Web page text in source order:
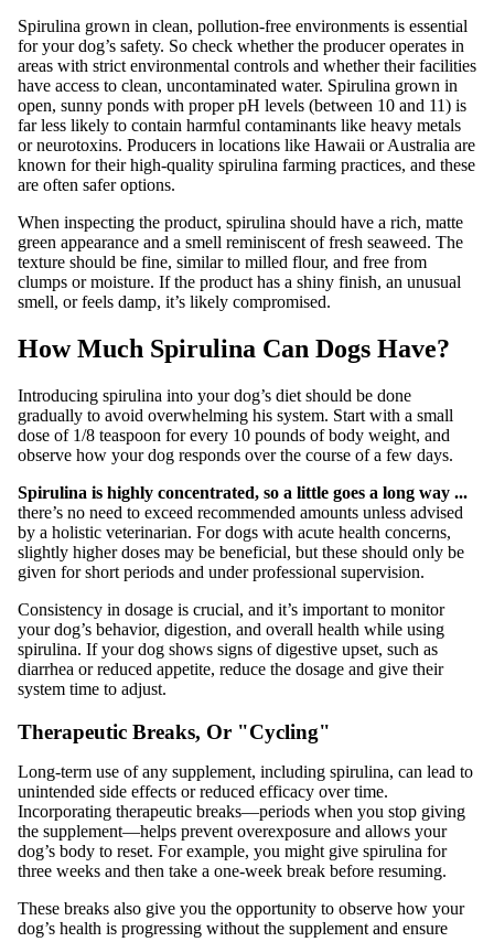
Spirulina grown in clean, pollution-free environments is essential
for your dog’s safety. So check whether the producer operates in
areas with strict environmental controls and whether their facilities
have access to clean, uncontaminated water. Spirulina grown in
open, sunny ponds with proper pH levels (between 10 and 11) is
far less likely to contain harmful contaminants like heavy metals
or neurotoxins. Producers in locations like Hawaii or Australia are
known for their high-quality spirulina farming practices, and these
are often safer options.
When inspecting the product, spirulina should have a rich, matte
green appearance and a smell reminiscent of fresh seaweed. The
texture should be fine, similar to milled flour, and free from
clumps or moisture. If the product has a shiny finish, an unusual
smell, or feels damp, it’s likely compromised.
How Much Spirulina Can Dogs Have?
Introducing spirulina into your dog’s diet should be done
gradually to avoid overwhelming his system. Start with a small
dose of 1/8 teaspoon for every 10 pounds of body weight, and
observe how your dog responds over the course of a few days.
Spirulina is highly concentrated, so a little goes a long way ...
there’s no need to exceed recommended amounts unless advised
by a holistic veterinarian. For dogs with acute health concerns,
slightly higher doses may be beneficial, but these should only be
given for short periods and under professional supervision.
Consistency in dosage is crucial, and it’s important to monitor
your dog’s behavior, digestion, and overall health while using
spirulina. If your dog shows signs of digestive upset, such as
diarrhea or reduced appetite, reduce the dosage and give their
system time to adjust.
Therapeutic Breaks, Or "Cycling"
Long-term use of any supplement, including spirulina, can lead to
unintended side effects or reduced efficacy over time.
Incorporating therapeutic breaks—periods when you stop giving
the supplement—helps prevent overexposure and allows your
dog’s body to reset. For example, you might give spirulina for
three weeks and then take a one-week break before resuming.
These breaks also give you the opportunity to observe how your
dog’s health is progressing without the supplement and ensure